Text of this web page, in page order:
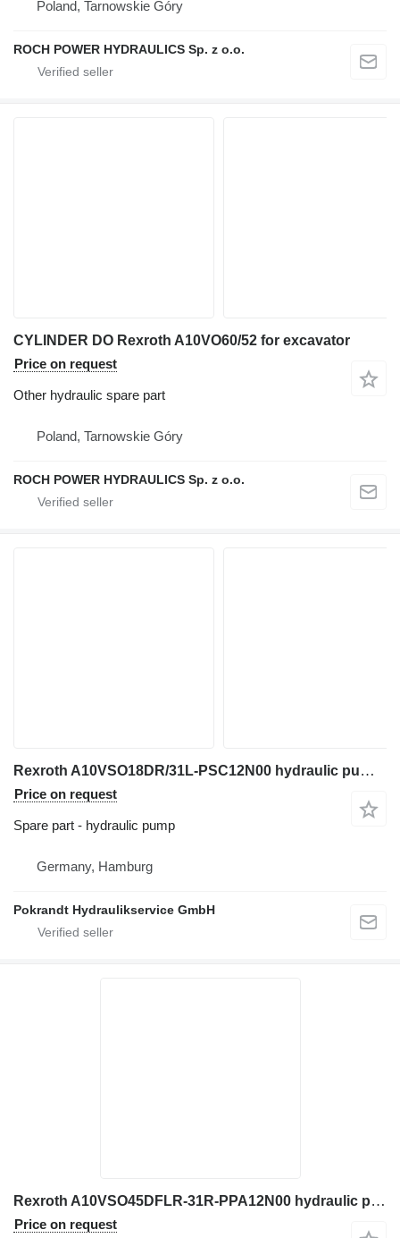
Poland, Tarnowskie Góry
ROCH POWER HYDRAULICS Sp. z o.o.
CYLINDER DO Rexroth A10VO60/52 for excavator
Price on request
Other hydraulic spare part
Poland, Tarnowskie Góry
ROCH POWER HYDRAULICS Sp. z o.o.
Rexroth A10VSO18DR/31L-PSC12N00 hydraulic pump for excavator
Price on request
Spare part - hydraulic pump
Germany, Hamburg
Pokrandt Hydraulikservice GmbH
Rexroth A10VSO45DFLR-31R-PPA12N00 hydraulic pump for excavator
Price on request